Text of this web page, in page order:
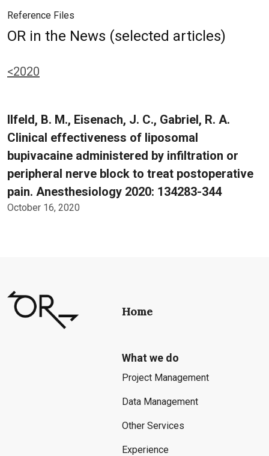
Reference Files
OR in the News (selected articles)
<2020
Ilfeld, B. M., Eisenach, J. C., Gabriel, R. A.
Clinical effectiveness of liposomal
bupivacaine administered by infiltration or
peripheral nerve block to treat postoperative
pain. Anesthesiology 2020: 134283-344
October 16, 2020
Home
What we do
Project Management
Data Management
Other Services
Experience